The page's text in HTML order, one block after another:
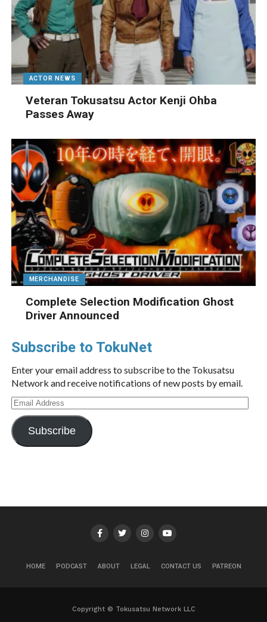
ACTOR NEWS
Veteran Tokusatsu Actor Kenji Ohba
Passes Away
MERCHANDISE
Complete Selection Modification Ghost
Driver Announced
Subscribe to TokuNet
Enter your email address to subscribe to the Tokusatsu
Network and receive notifications of new posts by email.
Email
Address
Subscribe
HOME PODCAST ABOUT LEGAL CONTACT US PATREON
Copyright © Tokusatsu Network LLC